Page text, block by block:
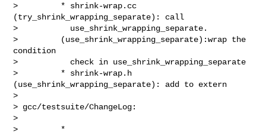
>         * shrink-wrap.cc
(try_shrink_wrapping_separate): call
>           use_shrink_wrapping_separate.
>         (use_shrink_wrapping_separate):wrap the
condition
>           check in use_shrink_wrapping_separate
>         * shrink-wrap.h
(use_shrink_wrapping_separate): add to extern
>
> gcc/testsuite/ChangeLog:
>
>         *